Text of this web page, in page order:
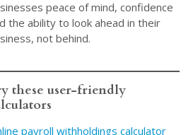
peace of mind, confidence
the ability to look ahead in their
not behind.
these user-friendly
payroll withholdings calculator